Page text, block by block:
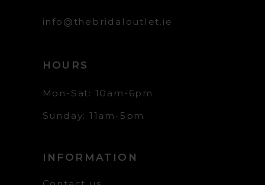
info@thebridaloutlet.ie
HOURS
Mon-Sat: 10am-6pm
Sunday: 11am-5pm
INFORMATION